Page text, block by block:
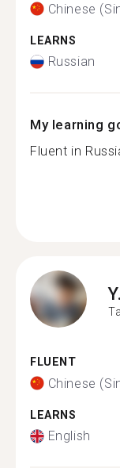
Chinese
LEARNS
Russian
My learning
Fluent in
Y.
FLUENT
Chinese
LEARNS
English